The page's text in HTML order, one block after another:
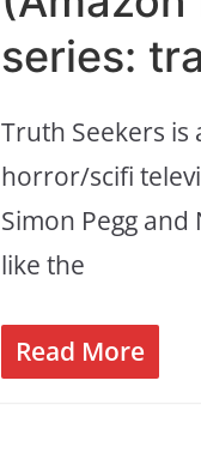
series:
Truth Seekers is
horror/scifi
Simon Pegg
like the
Read More